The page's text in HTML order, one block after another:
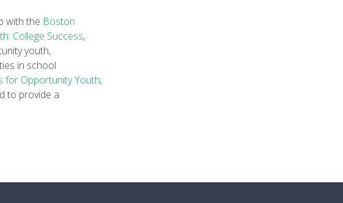
with the Boston
College Success,
youth,
in school
for Opportunity Youth,
to provide a